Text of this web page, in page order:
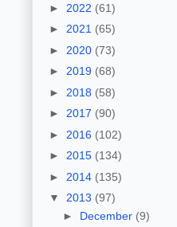
► 2022 (61)
► 2021 (65)
► 2020 (73)
► 2019 (68)
► 2018 (58)
► 2017 (90)
► 2016 (102)
► 2015 (134)
► 2014 (135)
▼ 2013 (97)
► December (9)